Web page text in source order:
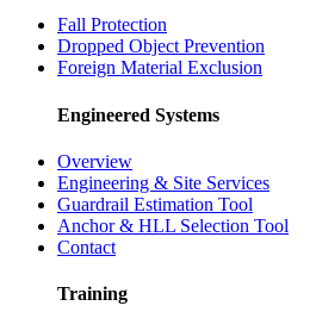
Fall Protection
Dropped Object Prevention
Foreign Material Exclusion
Engineered Systems
Overview
Engineering & Site Services
Guardrail Estimation Tool
Anchor & HLL Selection Tool
Contact
Training